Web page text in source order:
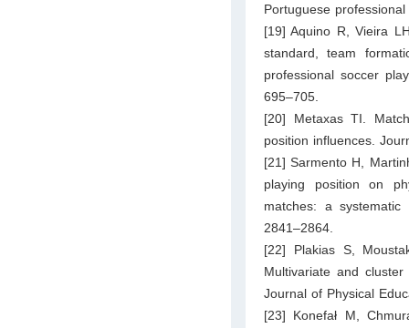
Portuguese
[19] Aquino R, Vieira
standard, team
professional soccer
695–705.
[20] Metaxas TI.
position influences.
[21] Sarmento H,
playing position on
matches: a
2841–2864.
[22] Plakias S,
Multivariate and
Journal of Physical
[23] Konefał M,